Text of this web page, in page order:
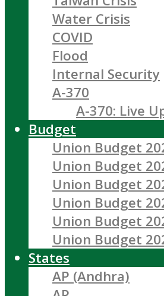
Water Crisis
COVID
Flood
Internal Security
A-370
A-370: Live
Budget
Union Budget
Union Budget
Union Budget
Union Budget
Union Budget
Union Budget
States
AP (Andhra)